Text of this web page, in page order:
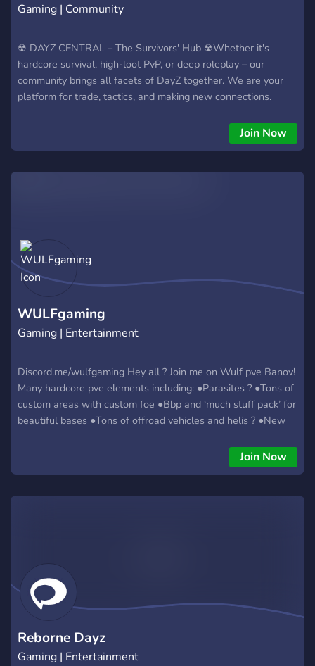
Gaming | Community
☢ DAYZ CENTRAL – The Survivors' Hub ☢Whether it's
hardcore survival, high-loot PvP, or deep roleplay – our
community brings all facets of DayZ together. We are your
platform for trade, tactics, and making new connections.
Join Now
WULFgaming
Gaming | Entertainment
Discord.me/wulfgaming Hey all ? Join me on Wulf pve Banov!
Many hardcore pve elements including: ●Parasites ? ●Tons of
custom areas with custom foe ●Bbp and ‘much stuff pack’ for
beautiful bases ●Tons of offroad vehicles and helis ? ●New
charms & custom clothing ●Active friendly admins ●Constant
development always looking to add what people want into
Join Now
Reborne Dayz
Gaming | Entertainment